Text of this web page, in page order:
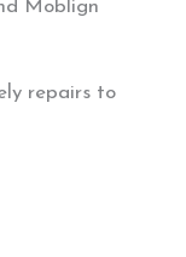
Moblign
repairs to